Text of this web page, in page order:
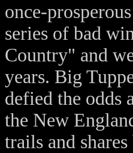
once-
series of bad
Country" and
years. Big
defied the odds
the New
trails and